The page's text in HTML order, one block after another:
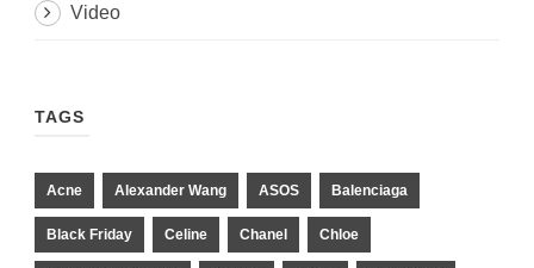
Video
TAGS
Acne Alexander Wang ASOS Balenciaga
Black Friday Celine Chanel Chloe